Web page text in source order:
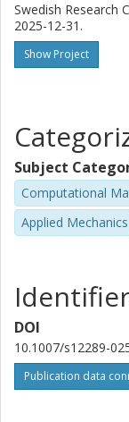
Swedish Research
2025-12-31.
Show Project
Subject
Computational
Applied Mechanics
DOI
10.1007/s12289-
Publication data